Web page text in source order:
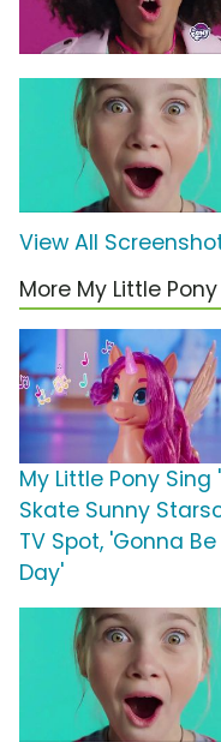
View All
More My Little
My Little Pony Sing
Skate Sunny
TV Spot, 'Gonna
Day'